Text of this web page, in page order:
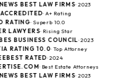
BEST LAW FIRMS· 2023
· A+ Rating
RATING· Superb 10.0
LAWYERS· Rising Star
BUSINESS COUNCIL· 2023
RATING 10.0· Top Attorney
RATED· 2024
· Best Estate Attorneys
BEST LAW FIRMS· 2023